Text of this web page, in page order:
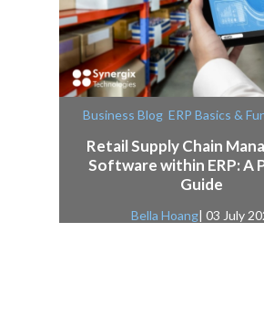
Business Blog, ERP Basics &
Retail Supply Chain
Software within ERP: A
Guide
Bella Hoang | 03 July